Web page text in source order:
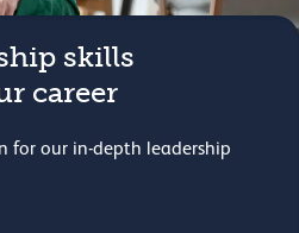
skills
career
for our in-depth leadership